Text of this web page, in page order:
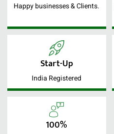
Happy businesses & Clients.
Start-Up
India Registered
100%